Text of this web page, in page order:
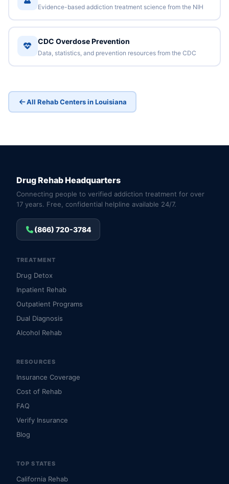
Evidence-based addiction treatment science from the NIH
CDC Overdose Prevention
Data, statistics, and prevention resources from the CDC
All Rehab Centers in Louisiana
Drug Rehab Headquarters
Connecting people to verified addiction treatment for over
17 years. Free, confidential helpline available 24/7.
(866) 720-3784
TREATMENT
Drug Detox
Inpatient Rehab
Outpatient Programs
Dual Diagnosis
Alcohol Rehab
RESOURCES
Insurance Coverage
Cost of Rehab
FAQ
Verify Insurance
Blog
TOP STATES
California Rehab